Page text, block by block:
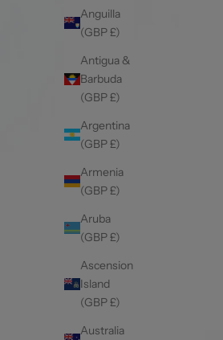
Anguilla
(GBP £)
Antigua &
Barbuda
(GBP £)
Argentina
(GBP £)
Armenia
(GBP £)
Aruba
(GBP £)
Ascension
Island
(GBP £)
Australia